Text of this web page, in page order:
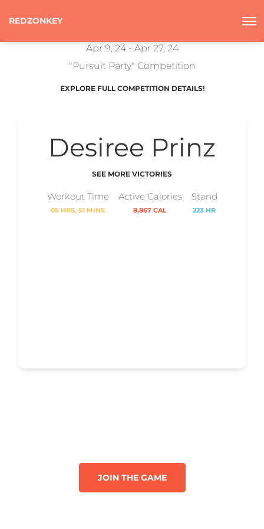
REDZONKEY
Apr 9, 24 - Apr 27, 24
"Pursuit Party" Competition
EXPLORE FULL COMPETITION DETAILS!
Desiree Prinz
SEE MORE VICTORIES
Workout Time
05 HRS, 51 MINS
Active Calories
8,867 CAL
Stand
223 HR
JOIN THE GAME